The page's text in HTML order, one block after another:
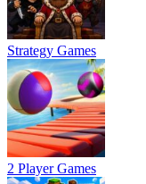
Strategy Games
2 Player Games